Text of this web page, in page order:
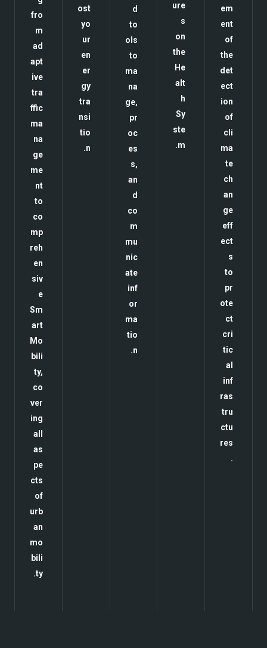
em
ent
of
the
det
ect
ion
of
cli
ma
te
ch
an
ge
eff
ect
s
to
pr
ote
ct
cri
tic
al
inf
ras
tru
ctu
res
.
ure
s
on
the
He
alt
h
Sy
ste
m.
d
to
ols
to
ma
na
ge,
pr
oc
es
s,
an
d
co
m
mu
nic
ate
inf
or
ma
tio
n.
ost
yo
ur
en
er
gy
tra
nsi
tio
n.
fro
m
ad
apt
ive
tra
ffic
ma
na
ge
me
nt
to
co
mp
reh
en
siv
e
Sm
art
Mo
bili
ty,
co
ver
ing
all
as
pe
cts
of
urb
an
mo
bili
ty.